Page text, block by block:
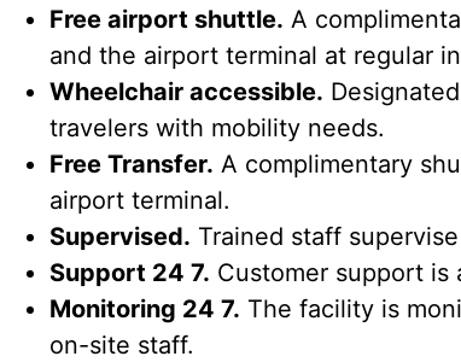
Free airport shuttle. A
and the airport terminal at regular
Wheelchair accessible.
travelers with mobility needs.
Free Transfer. A complimentary
airport terminal.
Supervised. Trained staff
Support 24 7. Customer support is
Monitoring 24 7. The facility is
on-site staff.